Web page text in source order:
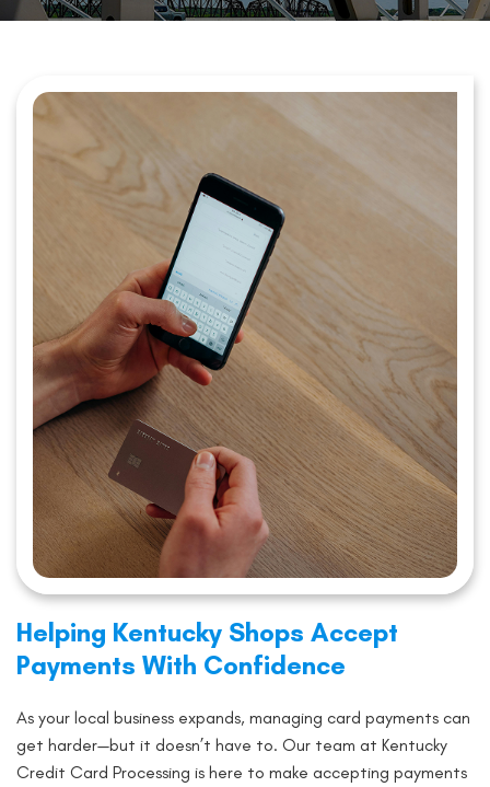
Helping Kentucky Shops Accept
Payments With Confidence
As your local business expands, managing card payments can
get harder—but it doesn’t have to. Our team at Kentucky
Credit Card Processing is here to make accepting payments